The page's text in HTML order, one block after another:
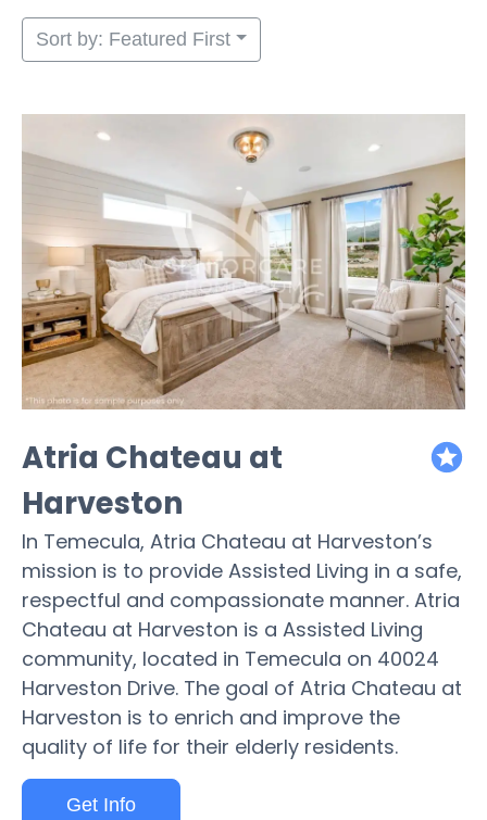
Sort by: Featured First
Atria Chateau at
Harveston
In Temecula, Atria Chateau at Harveston’s
mission is to provide Assisted Living in a safe,
respectful and compassionate manner. Atria
Chateau at Harveston is a Assisted Living
community, located in Temecula on 40024
Harveston Drive. The goal of Atria Chateau at
Harveston is to enrich and improve the
quality of life for their elderly residents.
Get Info
featured